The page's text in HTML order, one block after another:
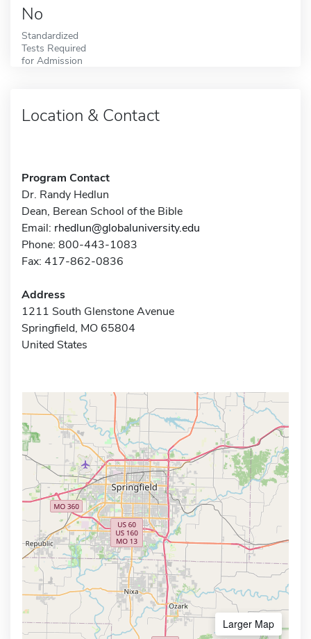
No
Standardized
Tests Required
for Admission
Location & Contact
Program Contact
Dr. Randy Hedlun
Dean, Berean School of the Bible
Email: rhedlun@globaluniversity.edu
Phone: 800-443-1083
Fax: 417-862-0836
Address
1211 South Glenstone Avenue
Springfield, MO 65804
United States
Larger Map